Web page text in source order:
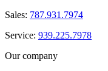
Sales: 787.931.7974
Service: 939.225.7978
Our company